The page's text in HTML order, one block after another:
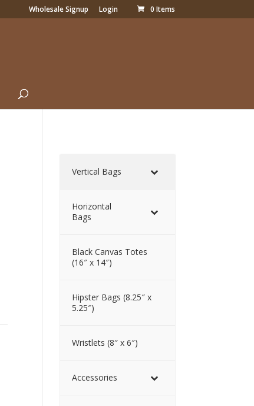
Wholesale Signup Login 0 Items
Vertical Bags
Horizontal
Bags
Black Canvas Totes
(16″ x 14″)
Hipster Bags (8.25″ x
5.25″)
Wristlets (8″ x 6″)
Accessories